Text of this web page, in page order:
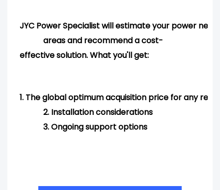
JYC Power Specialist will estimate your power
areas and recommenda cost-
effective solution. What you'll get:
1. The global optimum acquisition price for any
2. Installation considerations
3.Ongoing support options